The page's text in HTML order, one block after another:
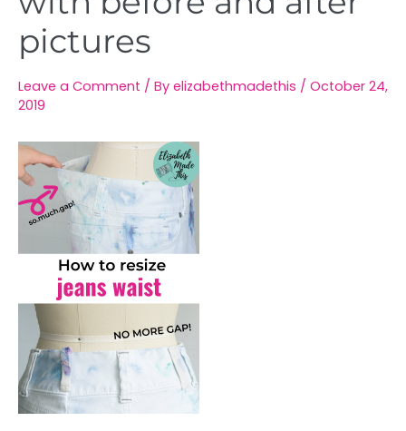
pictures
Leave a Comment / By elizabethmadethis / October 24,
2019